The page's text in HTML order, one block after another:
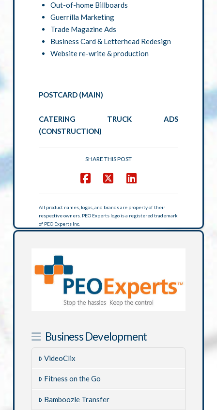
Out-of-home Billboards
Guerrilla Marketing
Trade Magazine Ads
Business Card & Letterhead Redesign
Website re-write & production
POSTCARD (MAIN)
CATERING TRUCK ADS
(CONSTRUCTION)
SHARE THIS POST
All product names, logos, and brands are property of their
respective owners. PEO Experts logo is a registered trademark
of PEO Experts Inc.
Business Development
VideoClix
Fitness on the Go
Bamboozle Transfer